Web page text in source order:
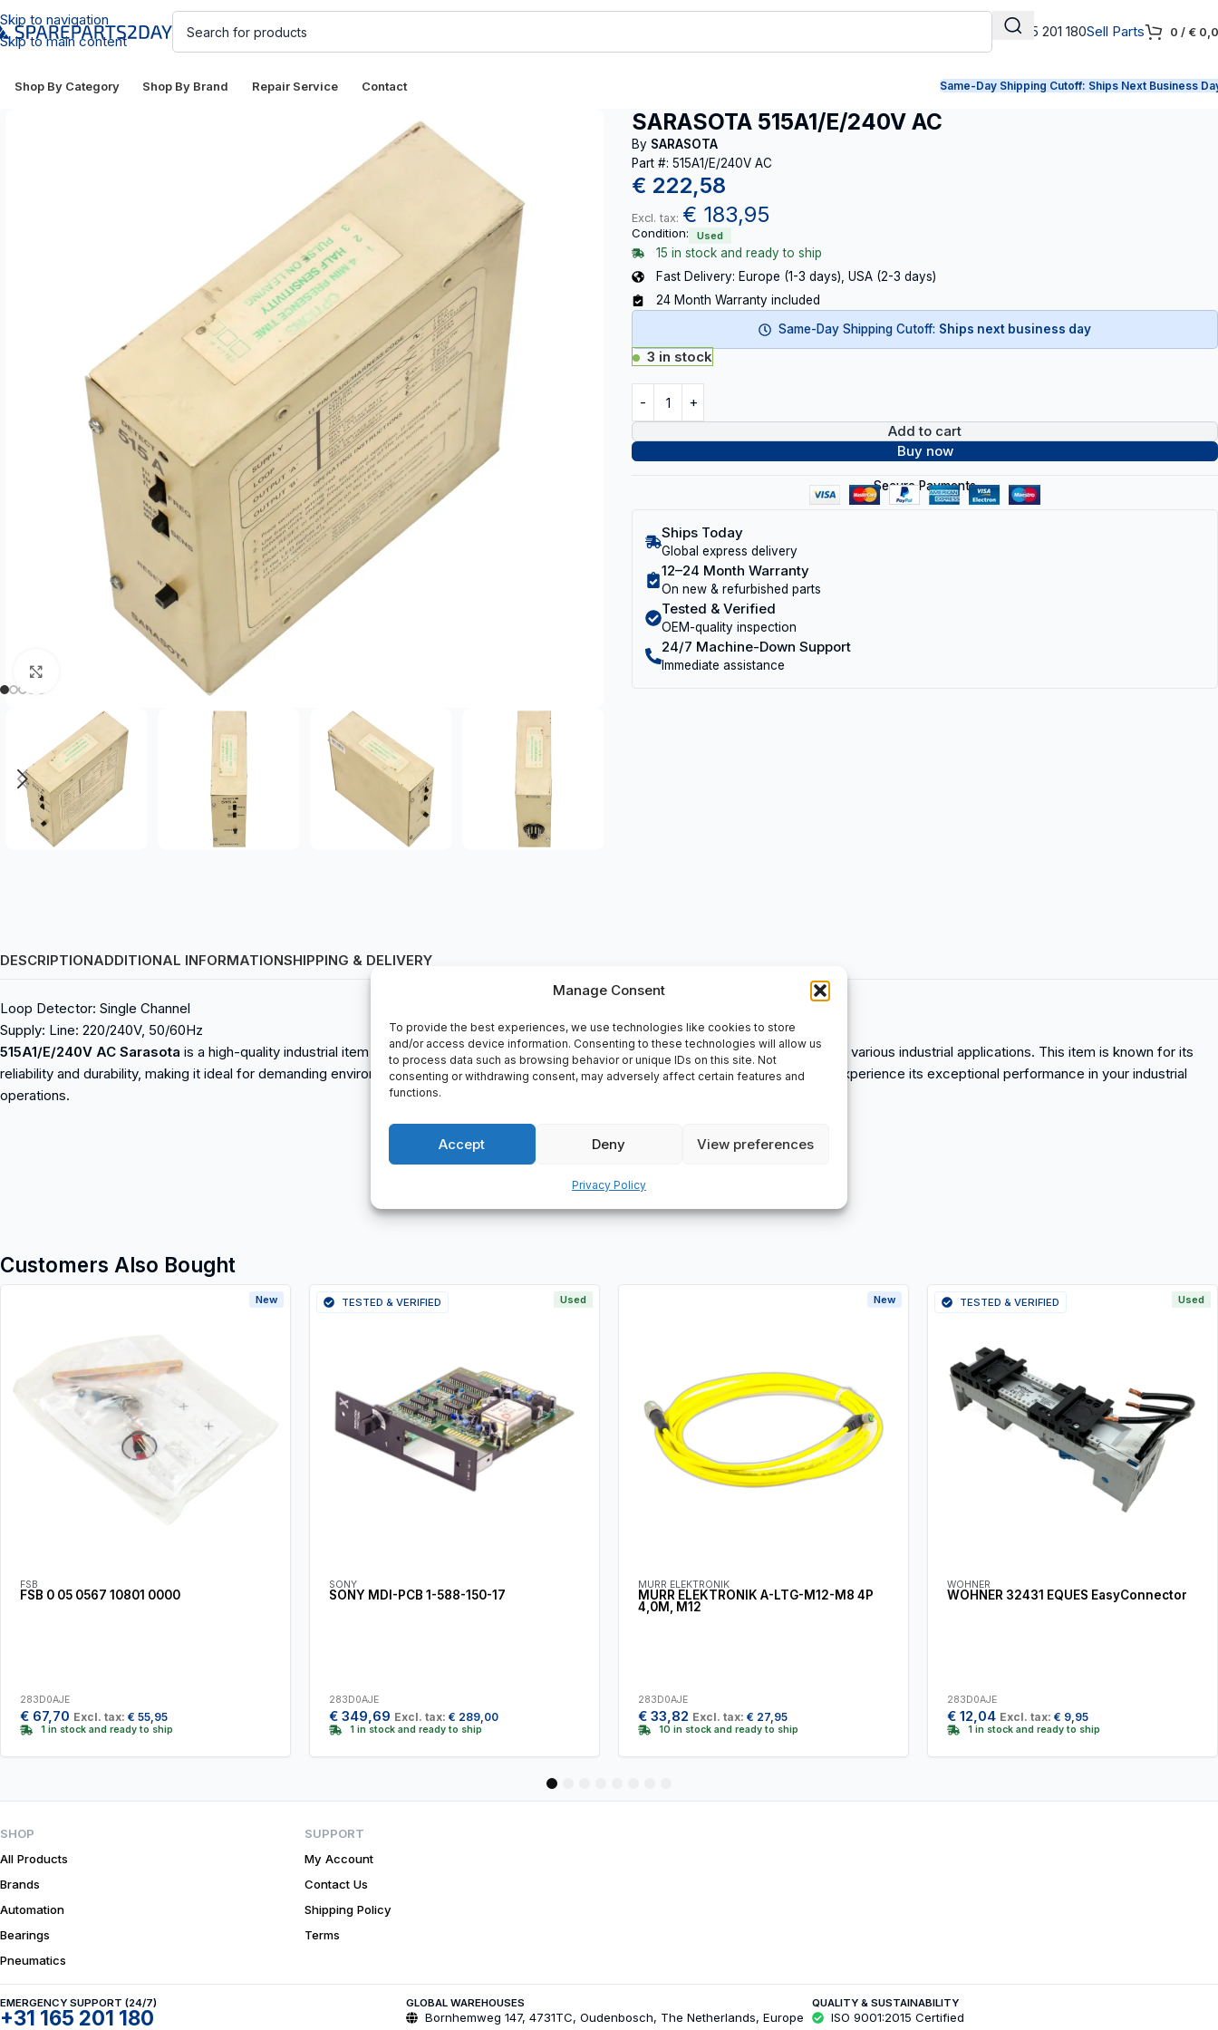
Manage Consent
To provide the best experiences, we use technologies like cookies to store
and/or access device information. Consenting to these technologies will allow us
to process data such as browsing behavior or unique IDs on this site. Not
consenting or withdrawing consent, may adversely affect certain features and
functions.
Accept Deny View preferences
Privacy Policy
Skip to navigation
Skip to main content
+31 165 201 180Sell Parts 0 / €
Shop By Category Shop By Brand Repair Service Contact Same-Day Shipping Cutoff: Ships Next Business
SARASOTA 515A1/E/240V AC
By SARASOTA
Part #: 515A1/E/240V AC
€ 222,58
Excl. tax: € 183,95
Condition: Used
15 in stock and ready to ship
Fast Delivery: Europe (1-3 days), USA (2-3 days)
24 Month Warranty included
Same-Day Shipping Cutoff: Ships next business day
3 in stock
Add to cart
Buy now
Secure Payments
Ships Today
Global express delivery
12–24 Month Warranty
On new & refurbished parts
Tested & Verified
OEM-quality inspection
24/7 Machine-Down Support
Immediate assistance
DESCRIPTIONADDITIONAL INFORMATIONSHIPPING & DELIVERY
Loop Detector: Single Channel
Supply: Line: 220/240V, 50/60Hz
515A1/E/240V AC Sarasota is a high-quality industrial item available at spareparts2day. It is designed to deliver efficient performance in various industrial applications. This item is known for its
reliability and durability, making it ideal for demanding environments. Purchase the515A1/E/240V AC Sarasotaat spareparts2day and experience its exceptional performance in your industrial
operations.
Customers Also Bought
FSB
FSB 0 05 0567 10801 0000
283D0AJE
€ 67,70 Excl. tax: € 55,95
1 in stock and ready to ship
New
SONY
SONY MDI-PCB 1-588-150-17
283D0AJE
€ 349,69 Excl. tax: € 289,00
1 in stock and ready to ship
Used
TESTED & VERIFIED
MURR ELEKTRONIK
MURR ELEKTRONIK A-LTG-M12-M8 4P
4,0M, M12
283D0AJE
€ 33,82 Excl. tax: € 27,95
10 in stock and ready to ship
New
WOHNER
WOHNER 32431 EQUES EasyConnector
283D0AJE
€ 12,04 Excl. tax: € 9,95
1 in stock and ready to ship
Used
TESTED & VERIFIED
4
SHOP
All Products
Brands
Automation
Bearings
Pneumatics
SUPPORT
My Account
Contact Us
Shipping Policy
Terms
EMERGENCY SUPPORT (24/7)
+31 165 201 180
GLOBAL WAREHOUSES
Bornhemweg 147, 4731TC, Oudenbosch, The Netherlands, Europe
QUALITY & SUSTAINABILITY
ISO 9001:2015 Certified